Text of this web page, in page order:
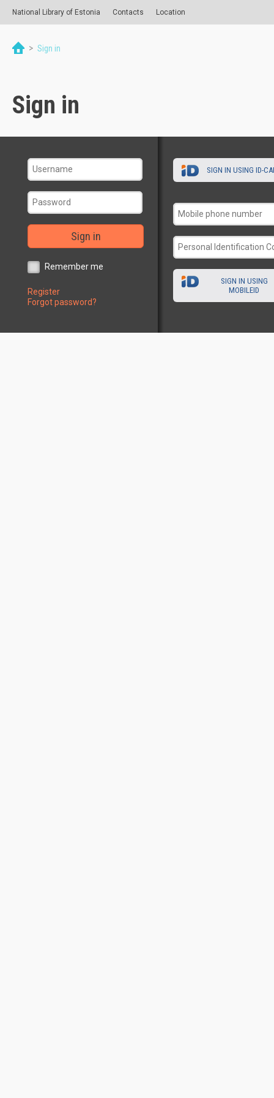
National Library of Estonia Contacts Location
> Sign in
Sign in
Sign in
Remember me
Register
Forgot password?
SIGN IN USING ID-
SIGN IN USING
MOBILEID